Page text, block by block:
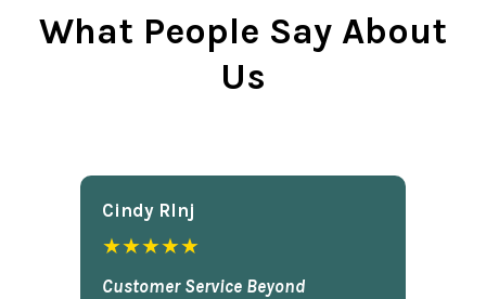
What People Say About
Us
Cindy Rlnj
★★★★★
Customer Service Beyond